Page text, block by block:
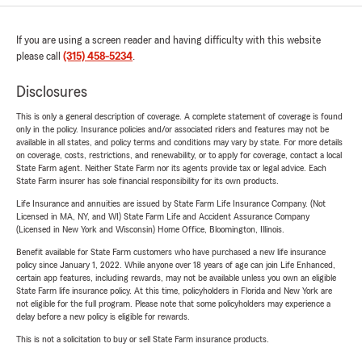
If you are using a screen reader and having difficulty with this website
please call (315) 458-5234.
Disclosures
This is only a general description of coverage. A complete statement of coverage is found
only in the policy. Insurance policies and/or associated riders and features may not be
available in all states, and policy terms and conditions may vary by state. For more details
on coverage, costs, restrictions, and renewability, or to apply for coverage, contact a local
State Farm agent. Neither State Farm nor its agents provide tax or legal advice. Each
State Farm insurer has sole financial responsibility for its own products.
Life Insurance and annuities are issued by State Farm Life Insurance Company. (Not
Licensed in MA, NY, and WI) State Farm Life and Accident Assurance Company
(Licensed in New York and Wisconsin) Home Office, Bloomington, Illinois.
Benefit available for State Farm customers who have purchased a new life insurance
policy since January 1, 2022. While anyone over 18 years of age can join Life Enhanced,
certain app features, including rewards, may not be available unless you own an eligible
State Farm life insurance policy. At this time, policyholders in Florida and New York are
not eligible for the full program. Please note that some policyholders may experience a
delay before a new policy is eligible for rewards.
This is not a solicitation to buy or sell State Farm insurance products.